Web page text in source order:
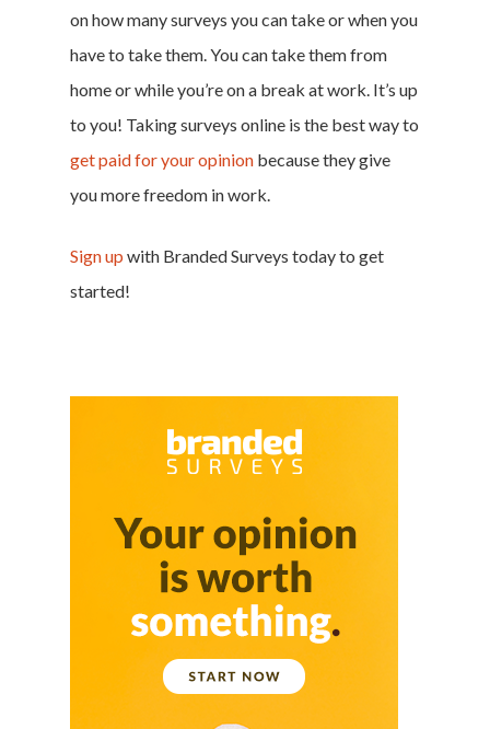
on how many surveys you can take or when you
have to take them. You can take them from
home or while you’re on a break at work. It’s up
to you! Taking surveys online is the best way to
get paid for your opinion because they give
you more freedom in work.
Sign up with Branded Surveys today to get
started!